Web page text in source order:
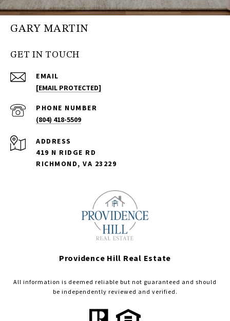
GARY MARTIN
GET IN TOUCH
EMAIL
[EMAIL PROTECTED]
PHONE NUMBER
(804) 418-5509
ADDRESS
419 N RIDGE RD
RICHMOND, VA 23229
Providence Hill Real Estate
All information is deemed reliable but not guaranteed and should
be independently reviewed and verified.